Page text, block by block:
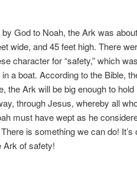
God to Noah, the Ark was
wide, and 45 feet high. There
character for “safety,” which
a boat. According to the Bible,
the Ark will be big enough to
through Jesus, whereby all
must have wept as he
is something we can do! It’s
Ark of safety!